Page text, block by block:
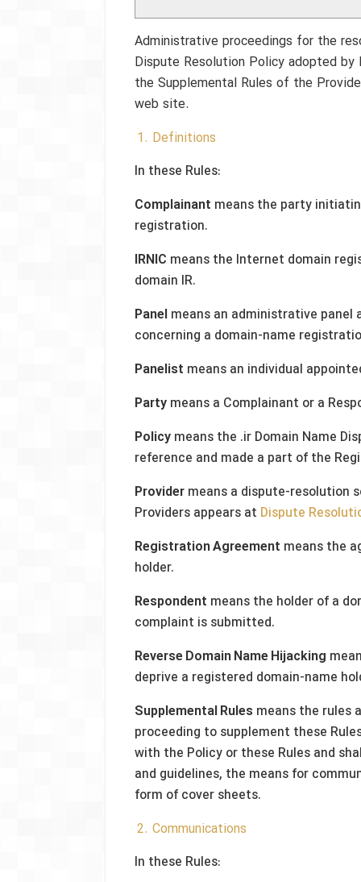
Administrative proceedings for the
Dispute Resolution Policy adopted by
the Supplemental Rules of the
web site.
1. Definitions
In these Rules:
Complainant means the party
registration.
IRNIC means the Internet domain
domain IR.
Panel means an administrative panel
concerning a domain-name
Panelist means an individual
Party means a Complainant or a
Policy means the .ir Domain Name
reference and made a part of the
Provider means a dispute-resolution
Providers appears at Dispute
Registration Agreement means the
holder.
Respondent means the holder of a
complaint is submitted.
Reverse Domain Name Hijacking
deprive a registered domain-name
Supplemental Rules means the rules
proceeding to supplement these
with the Policy or these Rules and
and guidelines, the means for
form of cover sheets.
2. Communications
In these Rules: